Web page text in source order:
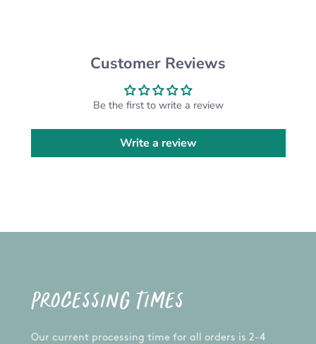
you! Please send us a message and we'll get on
*Please note that the actual colour may vary
Customer Reviews
Be the first to write a review
Write a review
PROCESSING TIMES
Our current processing time for all orders is 2-4